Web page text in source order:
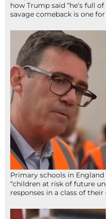
how Trump said “he’s full
savage comeback is one
Primary schools in
“children at risk of future
responses in a class of their